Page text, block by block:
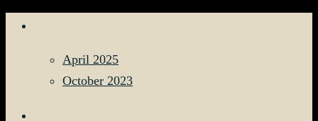
April 2025
October 2023